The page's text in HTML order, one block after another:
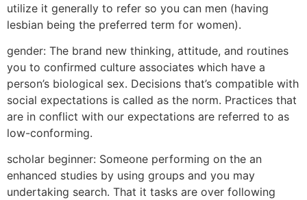
utilize it generally to refer so you can men (having
lesbian being the preferred term for women).
gender: The brand new thinking, attitude, and routines
you to confirmed culture associates which have a
person’s biological sex. Decisions that’s compatible with
social expectations is called as the norm. Practices that
are in conflict with our expectations are referred to as
low-conforming.
scholar beginner: Someone performing on the an
enhanced studies by using groups and you may
undertaking search. That it tasks are over following